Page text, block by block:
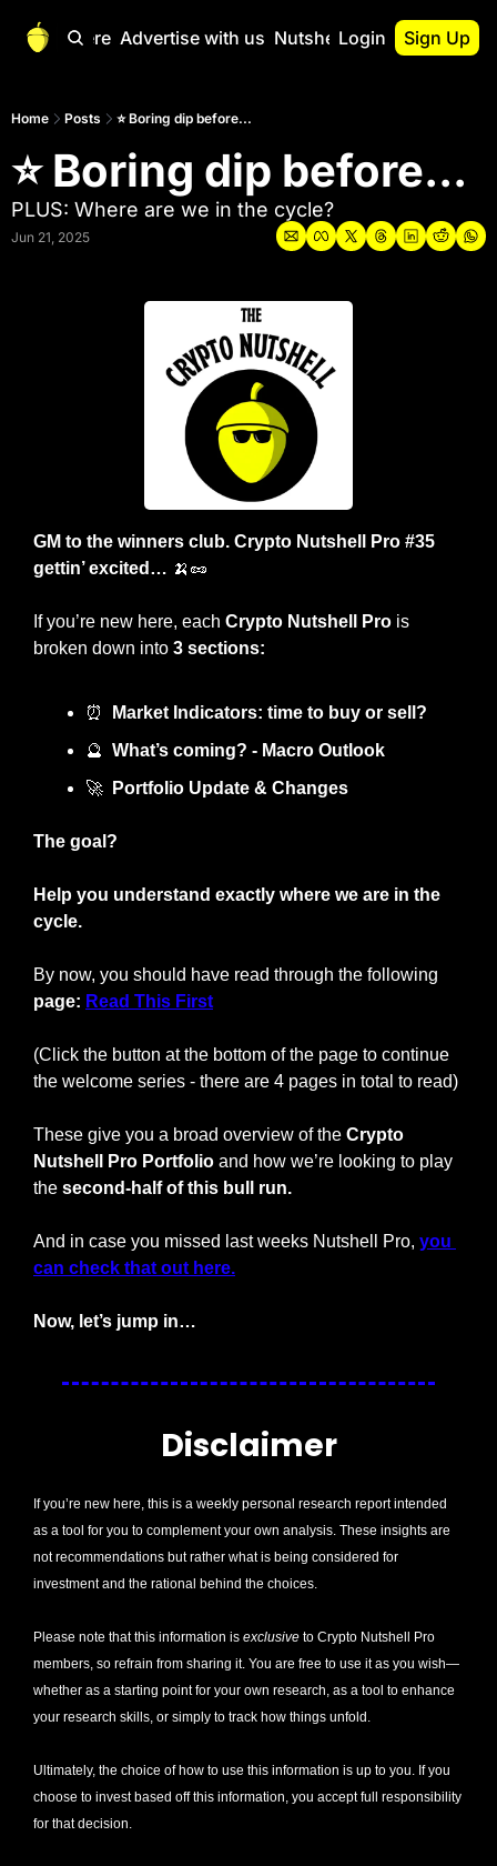
Start Here Advertise with us Nutshell Pro
Nutshell Pro
Portfolio
Login Sign Up
Home Posts ⭐ Boring dip before...
⭐ Boring dip before...
PLUS: Where are we in the cycle?
Jun 21, 2025
GM to the winners club. Crypto Nutshell Pro #35
gettin’ excited… 🍌 🥜
If you’re new here, each Crypto Nutshell Pro is
broken down into 3 sections:
⏰
Market Indicators: time to buy or sell?
🔮 What’s coming? - Macro Outlook
🚀
Portfolio Update & Changes
The goal?
Help you understand exactly where we are in the
cycle.
page: Read This First
(Click the button at the bottom of the page to continue
the welcome series - there are 4 pages in total to read)
These give you a broad overview of the Crypto
Nutshell Pro Portfolio and how we’re looking to play
the second-half of this bull run.
And in case you missed last weeks Nutshell Pro, you
can check that out here.
Now, let’s jump in…
Disclaimer
If you’re new here, this is a weekly personal research report intended
as a tool for you to complement your own analysis. These insights are
not recommendations but rather what is being considered for
investment and the rational behind the choices.
Please note that this information is exclusive to Crypto Nutshell Pro
members, so refrain from sharing it. You are free to use it as you wish—
whether as a starting point for your own research, as a tool to enhance
your research skills, or simply to track how things unfold.
Ultimately, the choice of how to use this information is up to you. If you
choose to invest based off this information, you accept full responsibility
for that decision.